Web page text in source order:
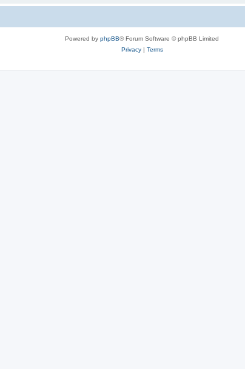
Powered by phpBB® Forum Software © phpBB Limited
Privacy| Terms